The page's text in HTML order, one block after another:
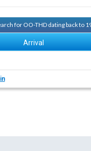
for OO-THD dating back to
Arrival